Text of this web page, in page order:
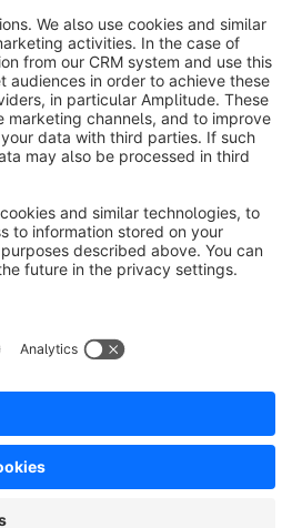
properties within a setcan be
for each product group
organized presentation of
that matters most.